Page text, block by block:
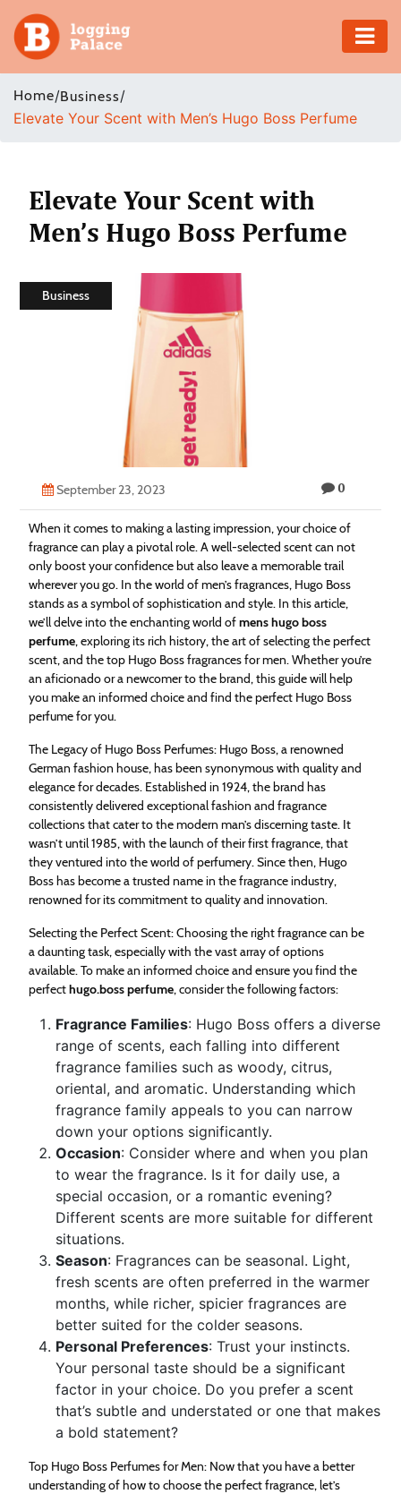
Adventure
Business
Health
Shopping
Home/Business/
Elevate Your Scent with Men’s Hugo Boss Perfume
Elevate Your Scent with
Men’s Hugo Boss Perfume
Business
September 23, 2023 0
When it comes to making a lasting impression, your choice of
fragrance can play a pivotal role. A well-selected scent can not
only boost your confidence but also leave a memorable trail
wherever you go. In the world of men’s fragrances, Hugo Boss
stands as a symbol of sophistication and style. In this article,
we’ll delve into the enchanting world ofmens hugo boss
perfume, exploring its rich history, the art of selecting the perfect
scent, and the top Hugo Boss fragrances for men. Whether you’re
an aficionado or a newcomer to the brand, this guide will help
you make an informed choice and find the perfect Hugo Boss
perfume for you.
The Legacy of Hugo Boss Perfumes: Hugo Boss, a renowned
German fashion house, has been synonymous with quality and
elegance for decades. Established in 1924, the brand has
consistently delivered exceptional fashion and fragrance
collections that cater to the modern man’s discerning taste. It
wasn’t until 1985, with the launch of their first fragrance, that
they ventured into the world of perfumery. Since then, Hugo
Boss has become a trusted name in the fragrance industry,
renowned for its commitment to quality and innovation.
Selecting the Perfect Scent: Choosing the right fragrance can be
a daunting task, especially with the vast array of options
available. To make an informed choice and ensure you find the
perfecthugo.boss perfume, consider the following factors:
Fragrance Families: Hugo Boss offers a diverse
range of scents, each falling into different
fragrance families such as woody, citrus,
oriental, and aromatic. Understanding which
fragrance family appeals to you can narrow
down your options significantly.
Occasion: Consider where and when you plan
to wear the fragrance. Is it for daily use, a
special occasion, or a romantic evening?
Different scents are more suitable for different
situations.
Season: Fragrances can be seasonal. Light,
fresh scents are often preferred in the warmer
months, while richer, spicier fragrances are
better suited for the colder seasons.
Personal Preferences: Trust your instincts.
Your personal taste should be a significant
factor in your choice. Do you prefer a scent
that’s subtle and understated or one that makes
a bold statement?
Top Hugo Boss Perfumes for Men: Now that you have a better
understanding of how to choose the perfect fragrance, let’s